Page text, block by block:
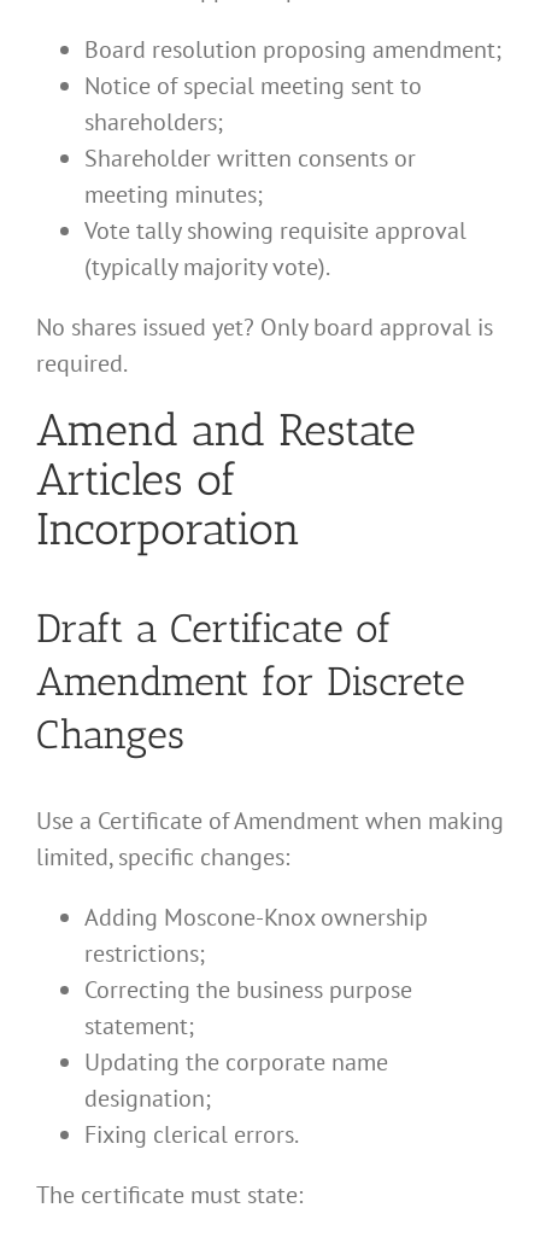
Board resolution proposing amendment;
Notice of special meeting sent to
shareholders;
Shareholder written consents or
meeting minutes;
Vote tally showing requisite approval
(typically majority vote).
No shares issued yet? Only board approval is
required.
Amend and Restate
Articles of
Incorporation
Draft a Certificate of
Amendment for Discrete
Changes
Use a Certificate of Amendment when making
limited, specific changes:
Adding Moscone-Knox ownership
restrictions;
Correcting the business purpose
statement;
Updating the corporate name
designation;
Fixing clerical errors.
The certificate must state: